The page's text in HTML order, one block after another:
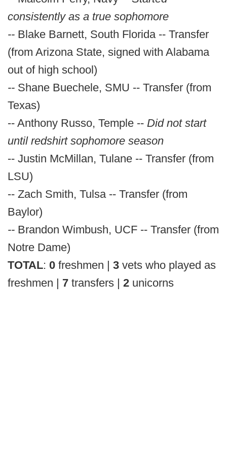
consistently as a true sophomore
-- Blake Barnett, South Florida -- Transfer
(from Arizona State, signed with Alabama
out of high school)
-- Shane Buechele, SMU -- Transfer (from
Texas)
-- Anthony Russo, Temple -- Did not start
until redshirt sophomore season
-- Justin McMillan, Tulane -- Transfer (from
LSU)
-- Zach Smith, Tulsa -- Transfer (from
Baylor)
-- Brandon Wimbush, UCF -- Transfer (from
Notre Dame)
TOTAL: 0 freshmen | 3 vets who played as
freshmen | 7 transfers | 2 unicorns